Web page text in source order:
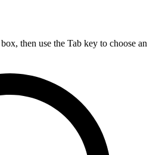
then use the Tab key to choose an